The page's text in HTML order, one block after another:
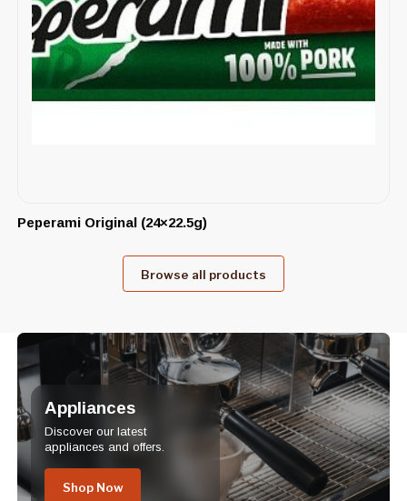
Peperami Original (24×22.5g)
Browse all products
Appliances
Discover our latest
appliances and offers.
Shop Now